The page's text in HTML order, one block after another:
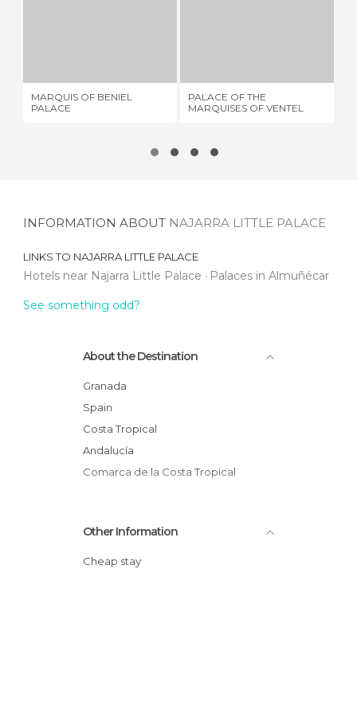
MARQUIS OF BENIEL
PALACE
PALACE OF THE
MARQUISES OF VENTEL
INFORMATION ABOUT NAJARRA LITTLE PALACE
LINKS TO NAJARRA LITTLE PALACE
Hotels near Najarra Little Palace Palaces in Almuñécar
See something odd?
About the Destination
Granada
Spain
Costa Tropical
Andalucía
Comarca de la Costa Tropical
Other Information
Cheap stay